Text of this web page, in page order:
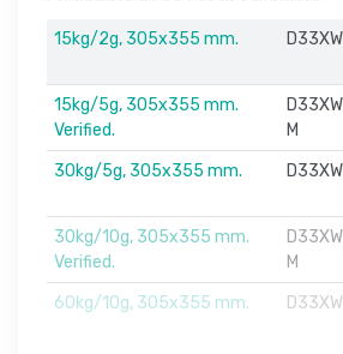
15kg/2g, 305x355 mm.
15kg/5g, 305x355 mm.
Verified.
M
30kg/5g, 305x355 mm.
30kg/10g, 305x355 mm.
Verified.
M
60kg/10g, 305x355 mm.